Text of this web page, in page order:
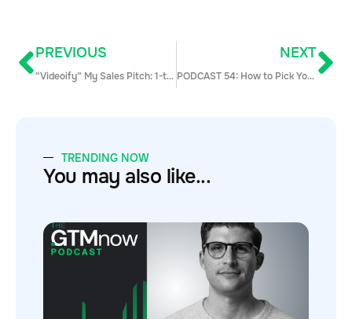
PREVIOUS
“Videoify” My Sales Pitch: 1-to-1 Video Prospecting Ideas Worth Stealing
NEXT
PODCAST 54: How to Pick Your Next Company to Build a Great Career w/Nick Worswick from WeWork
TRENDING NOW
You may also like...